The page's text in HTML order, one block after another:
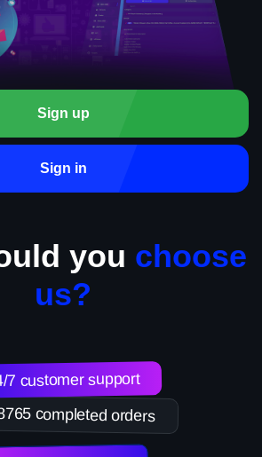
Sign up
Sign in
you choose
us?
completed orders
7 customer support